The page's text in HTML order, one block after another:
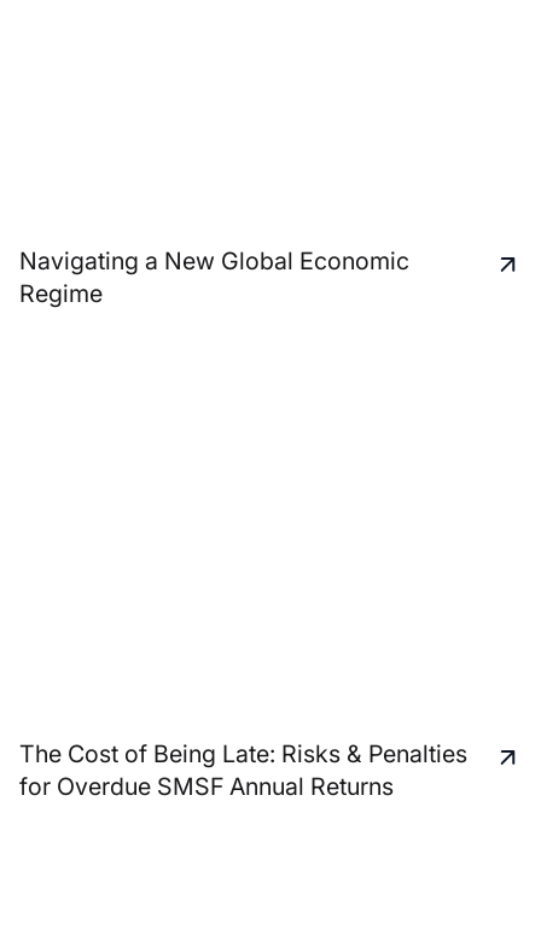
Navigating a New Global Economic
Regime
The Cost of Being Late: Risks & Penalties
for Overdue SMSF Annual Returns